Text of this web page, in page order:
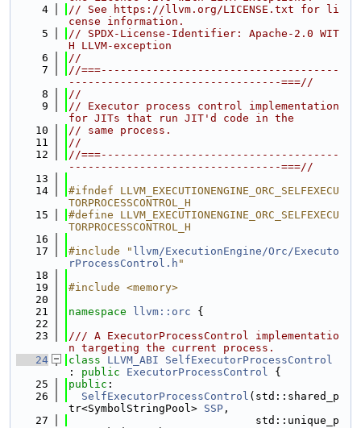
    4
// See https://llvm.org/LICENSE.txt for li
cense information.
    5
// SPDX-License-Identifier: Apache-2.0 WIT
H LLVM-exception
    6
//
    7
//===-------------------------------------
---------------------------------===//
    8
//
    9
// Executor process control implementation
for JITs that run JIT'd code in the
   10
// same process.
   11
//
   12
//===-------------------------------------
---------------------------------===//
   13
   14
#ifndef LLVM_EXECUTIONENGINE_ORC_SELFEXECU
TORPROCESSCONTROL_H
   15
#define LLVM_EXECUTIONENGINE_ORC_SELFEXECU
TORPROCESSCONTROL_H
   16
   17
#include " llvm/ExecutionEngine/Orc/Executo
rProcessControl.h "
   18
   19
#include <memory>
   20
   21
namespace llvm::orc {
   22
   23
/// A ExecutorProcessControl implementatio
n targeting the current process.
   24
class LLVM_ABI
SelfExecutorProcessControl
: public ExecutorProcessControl {
   25
public :
   26
SelfExecutorProcessControl (std::shared_p
tr<SymbolStringPool> SSP ,
   27
                             std::unique_p